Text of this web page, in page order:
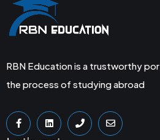
RBN Education is a trustworthy
the process of studying abroad